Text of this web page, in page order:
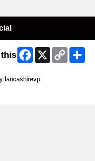
this Facebook
X
Copy
Link
lancashirevp